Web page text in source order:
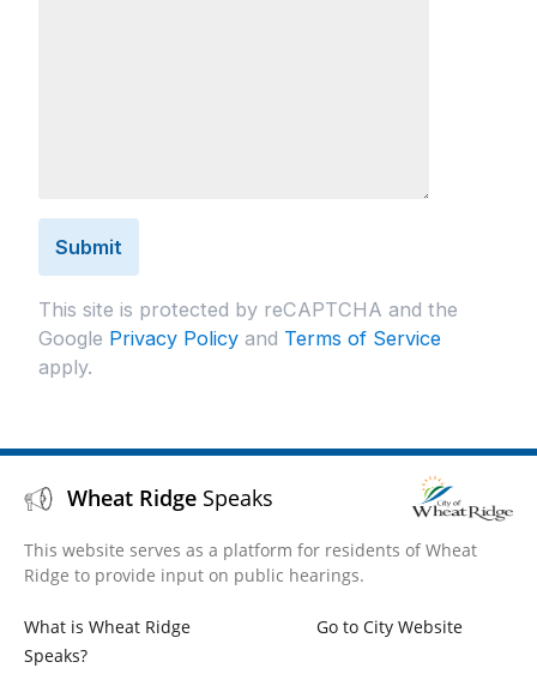
This site is protected by reCAPTCHA and the
Google Privacy Policy and Terms of Service
apply.
Wheat Ridge Speaks
This website serves as a platform for residents of Wheat
Ridge to provide input on public hearings.
What is Wheat Ridge
Speaks?
Go to City Website